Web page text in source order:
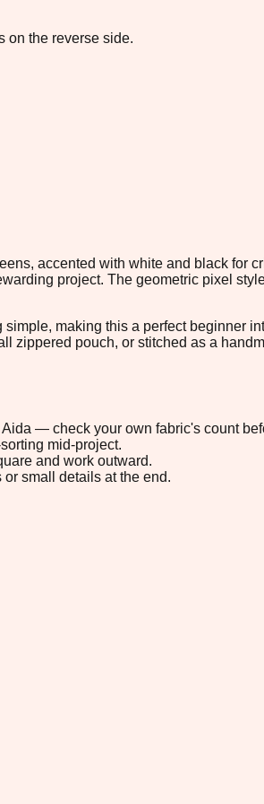
on the reverse side.
accented with white and black for
project. The geometric pixel
making this a perfect beginner
zippered pouch, or stitched as a
— check your own fabric's count
mid-project.
and work outward.
small details at the end.